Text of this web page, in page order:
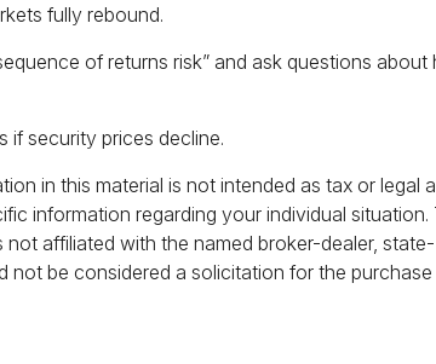
fully rebound.
of returns risk” and ask questions
if security prices decline.
in this material is not intended as tax or legal
information regarding your individual
affiliated with the named broker-dealer,
be considered a solicitation for the